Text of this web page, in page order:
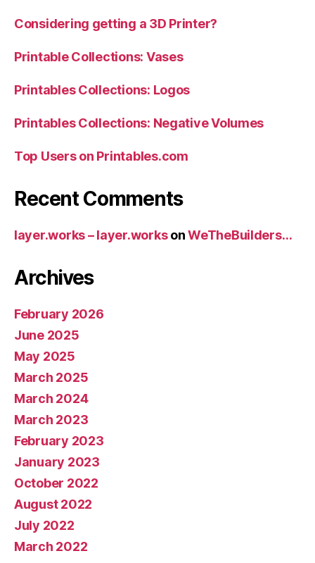
Considering getting a 3D Printer?
Printable Collections: Vases
Printables Collections: Logos
Printables Collections: Negative Volumes
Top Users on Printables.com
Recent Comments
layer.works – layer.worksonWeTheBuilders…
Archives
February 2026
June 2025
May 2025
March 2025
March 2024
March 2023
February 2023
January 2023
October 2022
August 2022
July 2022
March 2022